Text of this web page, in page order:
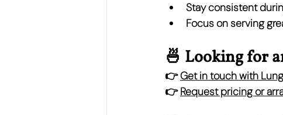
Stay consistent
Focus on serving
🍜 Looking for
👉 Get in touch with
👉 Request pricing or